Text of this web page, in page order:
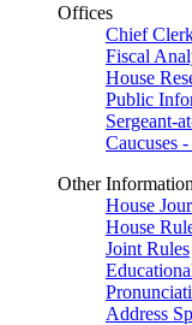
Offices
Chief
Fiscal
House
Public
Sergeant-
Caucuses
Other Information
House
House
Joint Rules
Address